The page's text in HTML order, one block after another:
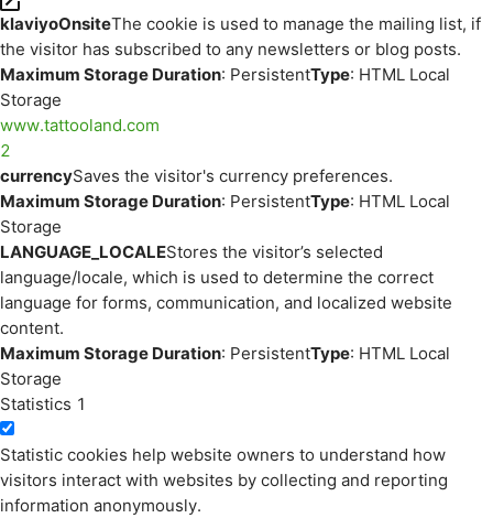
klaviyoOnsiteThe cookie is used to manage the mailing list, if
the visitor has subscribed to any newsletters or blog posts.
Maximum Storage Duration: PersistentType: HTML Local
Storage
www.tattooland.com
2
currencySaves the visitor's currency preferences.
Maximum Storage Duration: PersistentType: HTML Local
Storage
LANGUAGE_LOCALEStores the visitor’s selected
language/locale, which is used to determine the correct
language for forms, communication, and localized website
content.
Maximum Storage Duration: PersistentType: HTML Local
Storage
Statistics 1
Statistic cookies help website owners to understand how
visitors interact with websites by collecting and reporting
information anonymously.